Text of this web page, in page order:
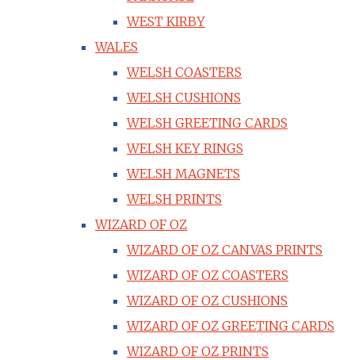
WEST KIRBY
WALES
WELSH COASTERS
WELSH CUSHIONS
WELSH GREETING CARDS
WELSH KEY RINGS
WELSH MAGNETS
WELSH PRINTS
WIZARD OF OZ
WIZARD OF OZ CANVAS PRINTS
WIZARD OF OZ COASTERS
WIZARD OF OZ CUSHIONS
WIZARD OF OZ GREETING CARDS
WIZARD OF OZ PRINTS